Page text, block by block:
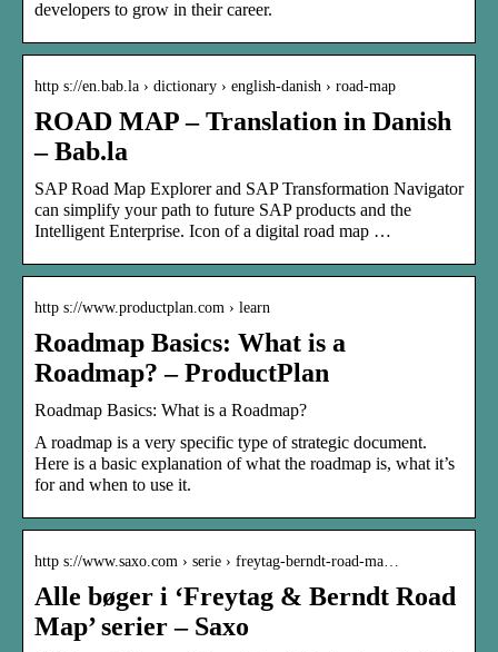
developers to grow in their career.
http s://en.bab.la › dictionary › english-danish › road-map
ROAD MAP – Translation in Danish
– Bab.la
SAP Road Map Explorer and SAP Transformation Navigator
can simplify your path to future SAP products and the
Intelligent Enterprise. Icon of a digital road map …
http s://www.productplan.com › learn
Roadmap Basics: What is a
Roadmap? – ProductPlan
Roadmap Basics: What is a Roadmap?
A roadmap is a very specific type of strategic document.
Here is a basic explanation of what the roadmap is, what it’s
for and when to use it.
http s://www.saxo.com › serie › freytag-berndt-road-ma…
Alle bøger i ‘Freytag & Berndt Road
Map’ serier – Saxo